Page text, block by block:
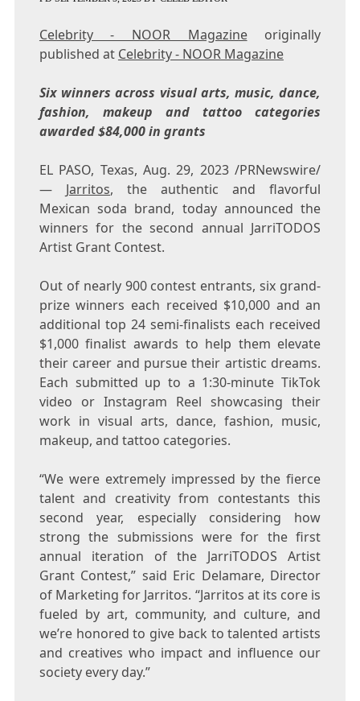
Celebrity - NOOR Magazineoriginally
published at Celebrity - NOOR Magazine
Six winners across visual arts, music, dance,
fashion, makeup and tattoo categories
awarded$84,000in grants
EL PASO, Texas, Aug. 29, 2023/PRNewswire/
— Jarritos, the authentic and flavorful
Mexican soda brand, today announced the
winners for the second annual JarriTODOS
Artist Grant Contest.
Out of nearly 900 contest entrants, six grand-
prize winners each received $10,000 and an
additional top 24 semi-finalists each received
$1,000finalist awards to help them elevate
their career and pursue their artistic dreams.
Each submitted up to a 1:30-minute TikTok
video or Instagram Reel showcasing their
work in visual arts, dance, fashion, music,
makeup, and tattoo categories.
“We were extremely impressed by the fierce
talent and creativity from contestants this
second year, especially considering how
strong the submissions were for the first
annual iteration of the JarriTODOS Artist
Grant Contest,” said Eric Delamare, Director
of Marketing for Jarritos. “Jarritos at its core is
fueled by art, community, and culture, and
we’re honored to give back to talented artists
and creatives who impact and influence our
society every day.”